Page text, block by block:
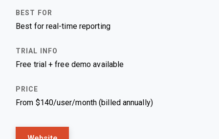
Best for real-time reporting
Free trial + free demo available
From $140/user/month (billed annually)